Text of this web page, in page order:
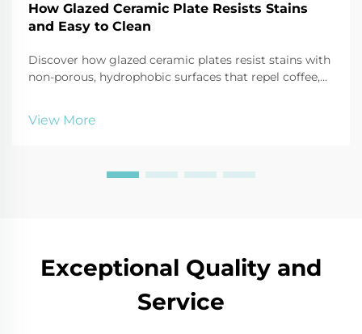
How Glazed Ceramic Plate Resists Stains
and Easy to Clean
Discover how glazed ceramic plates resist stains with
non-porous, hydrophobic surfaces that repel coffee,
View More
Exceptional Quality and
Service